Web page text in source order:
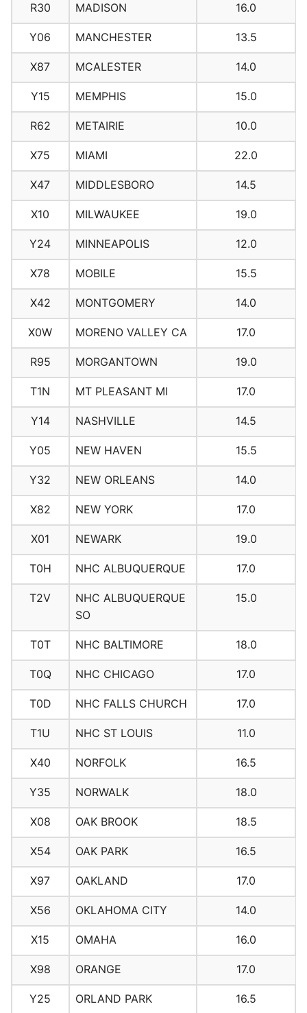
R30 MADISON 16.0
Y06 MANCHESTER 13.5
X87 MCALESTER 14.0
Y15 MEMPHIS 15.0
R62 METAIRIE 10.0
X75 MIAMI 22.0
X47 MIDDLESBORO 14.5
X10 MILWAUKEE 19.0
Y24 MINNEAPOLIS 12.0
X78 MOBILE 15.5
X42 MONTGOMERY 14.0
X0W MORENO VALLEY CA 17.0
R95 MORGANTOWN 19.0
T1N MT PLEASANT MI 17.0
Y14 NASHVILLE 14.5
Y05 NEW HAVEN 15.5
Y32 NEW ORLEANS 14.0
X82 NEW YORK 17.0
X01 NEWARK 19.0
T0H NHC ALBUQUERQUE 17.0
T2V
NHC ALBUQUERQUE
SO
15.0
T0T NHC BALTIMORE 18.0
T0Q NHC CHICAGO 17.0
T0D NHC FALLS CHURCH 17.0
T1U NHC ST LOUIS 11.0
X40 NORFOLK 16.5
Y35 NORWALK 18.0
X08 OAK BROOK 18.5
X54 OAK PARK 16.5
X97 OAKLAND 17.0
X56 OKLAHOMA CITY 14.0
X15 OMAHA 16.0
X98 ORANGE 17.0
Y25 ORLAND PARK 16.5